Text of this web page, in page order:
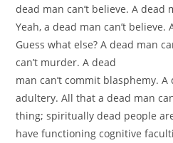
dead man can’t believe. A dead
Yeah, a dead man can’t believe.
Guess what else? A dead man
can’t murder. A dead
man can’t commit blasphemy. A
adultery. All that a dead man
thing; spiritually dead people
have functioning cognitive